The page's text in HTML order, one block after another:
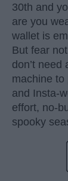
30th and
are you
wallet is
But fear
don’t
machine to
and Insta-
effort, no-
spooky